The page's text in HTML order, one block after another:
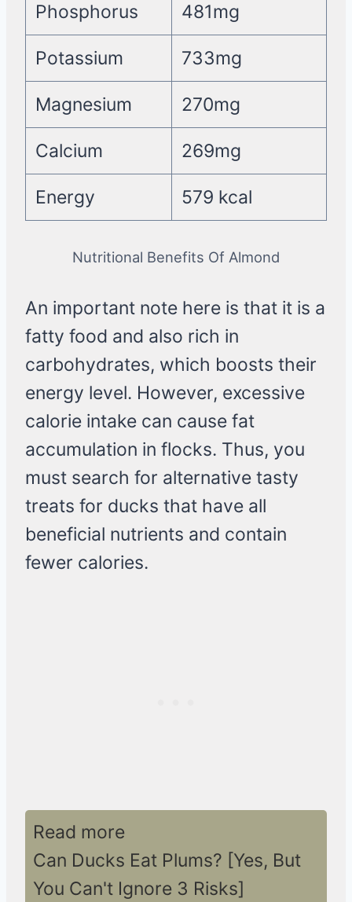
Phosphorus 481mg
Potassium 733mg
Magnesium 270mg
Calcium 269mg
Energy 579 kcal
Nutritional Benefits Of Almond
An important note here is that it is a
fatty food and also rich in
carbohydrates, which boosts their
energy level. However, excessive
calorie intake can cause fat
accumulation in flocks. Thus, you
must search for alternative tasty
treats for ducks that have all
beneficial nutrients and contain
fewer calories.
Read more
Can Ducks Eat Plums? [Yes, But
You Can't Ignore 3 Risks]